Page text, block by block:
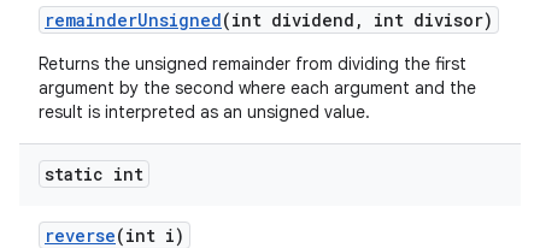
remainderUnsigned(int dividend , int divisor)
Returns the unsigned remainder from dividing the first
argument by the second where each argument and the
result is interpreted as an unsigned value.
static int
reverse(int i)